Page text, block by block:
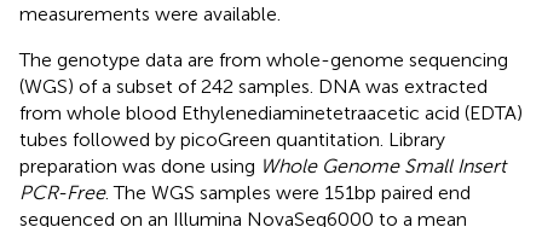
measurements were available.
The genotype data are from whole-genome sequencing
(WGS) of a subset of 242 samples. DNA was extracted
from whole blood Ethylenediaminetetraacetic acid (EDTA)
tubes followed by picoGreen quantitation. Library
preparation was done using Whole Genome Small Insert
PCR-Free. The WGS samples were 151bp paired end
sequenced on an Illumina NovaSeq6000 to a mean